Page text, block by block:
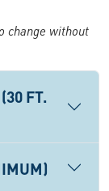
change without
FT.